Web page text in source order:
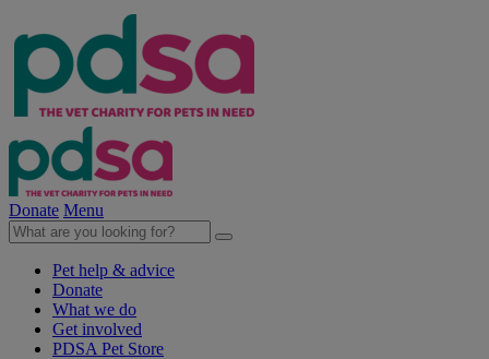
Donate Menu
Pet help & advice
Donate
What we do
Get involved
PDSA Pet Store